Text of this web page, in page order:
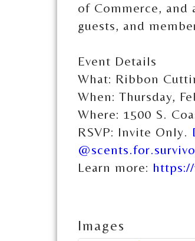
of Commerce,
guests, and
Event Details
What: Ribbon
When: Thursday,
Where: 1500 S.
RSVP: Invite Only.
Learn more:
Images